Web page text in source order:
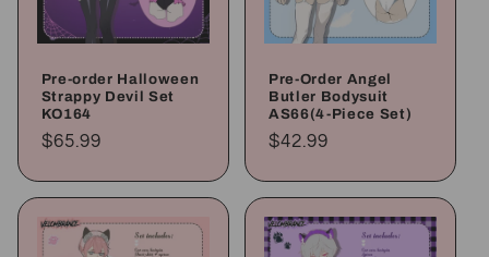
Pre-order Halloween
Strappy Devil Set
KO164
Regular
$65.99
Pre-Order Angel
Butler Bodysuit
AS66(4-Piece Set)
Regular
$42.99